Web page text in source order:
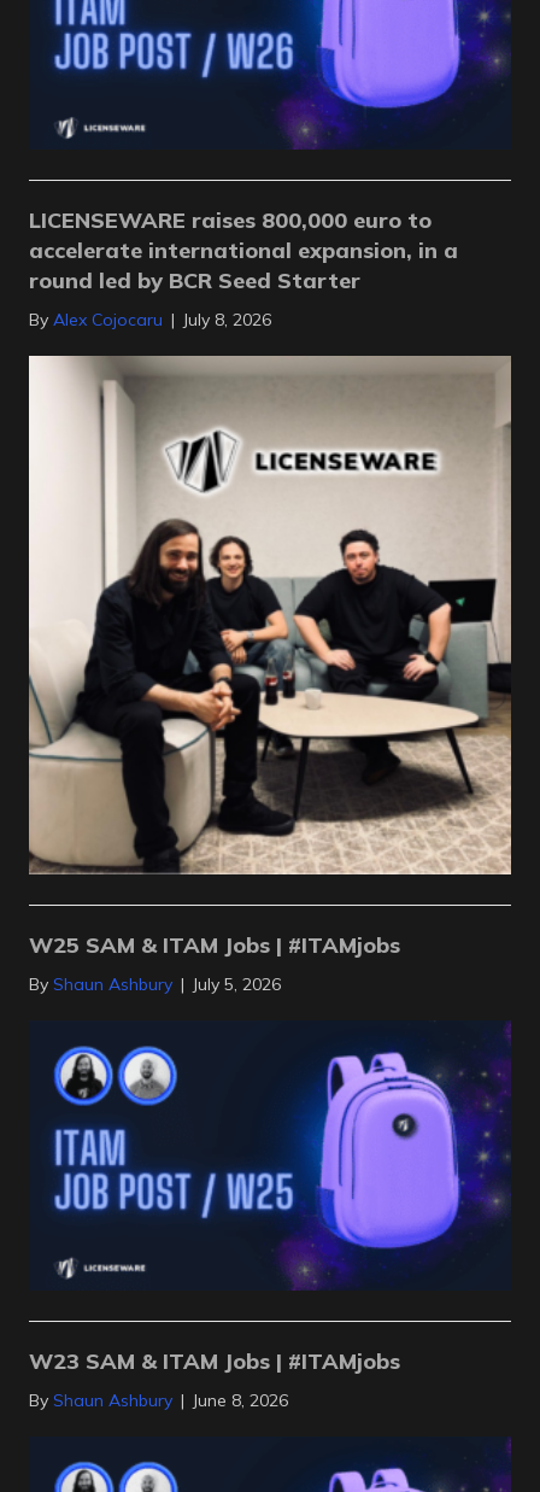
LICENSEWARE raises 800,000 euro to
accelerate international expansion, in a
round led by BCR Seed Starter
By Alex Cojocaru | July 8, 2026
W25 SAM & ITAM Jobs | #ITAMjobs
By Shaun Ashbury | July 5, 2026
W23 SAM & ITAM Jobs | #ITAMjobs
By Shaun Ashbury | June 8, 2026